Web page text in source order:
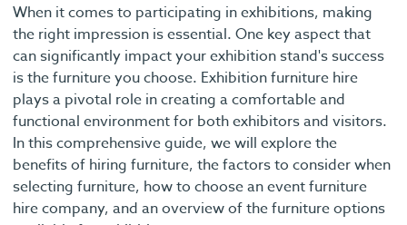
When it comes to participating in exhibitions, making
the right impression is essential. One key aspect that
can significantly impact your exhibition stand's success
is the furniture you choose. Exhibition furniture hire
plays a pivotal role in creating a comfortable and
functional environment for both exhibitors and visitors.
In this comprehensive guide, we will explore the
benefits of hiring furniture, the factors to consider when
selecting furniture, how to choose an event furniture
hire company, and an overview of the furniture options